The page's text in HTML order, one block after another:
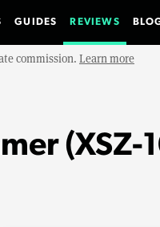
GUIDES REVIEWS
commission. Learn more
(XSZ-